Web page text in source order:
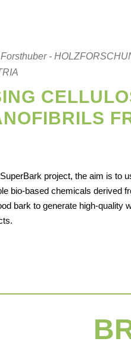
-
project, the aim is to
bio-based chemicals derived
bark to generate high-quality